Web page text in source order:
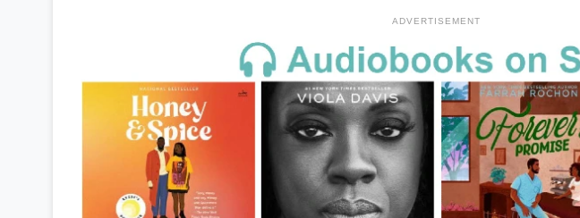
ADVERTISEMENT